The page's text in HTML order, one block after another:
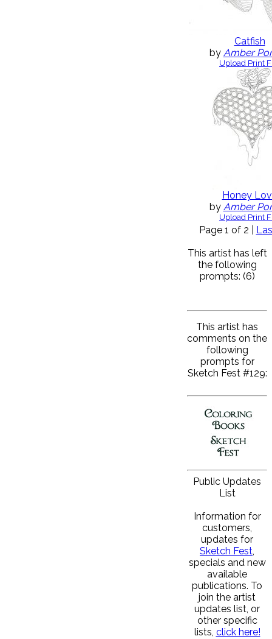
Catfish
by Amber
Upload Print
Honey
by Amber
Upload Print
Page 1 of 2 |
This artist has left
the following
prompts: (6)
This artist has
comments on the
following
prompts for
Sketch Fest #129:
Public Updates
List
Information for
customers,
updates for
Sketch Fest,
specials and new
available
publications. To
join the artist
updates list, or
other specific
lists, click here!